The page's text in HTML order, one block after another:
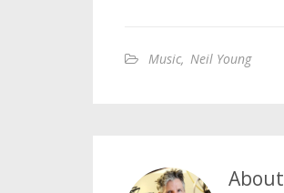
Music, Neil Young
About